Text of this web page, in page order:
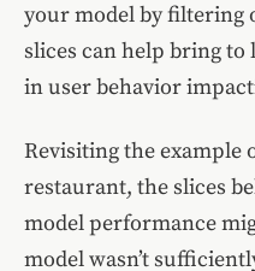
your model by filtering
slices can help bring
in user behavior
Revisiting the example
restaurant, the slices
model performance
model wasn’t